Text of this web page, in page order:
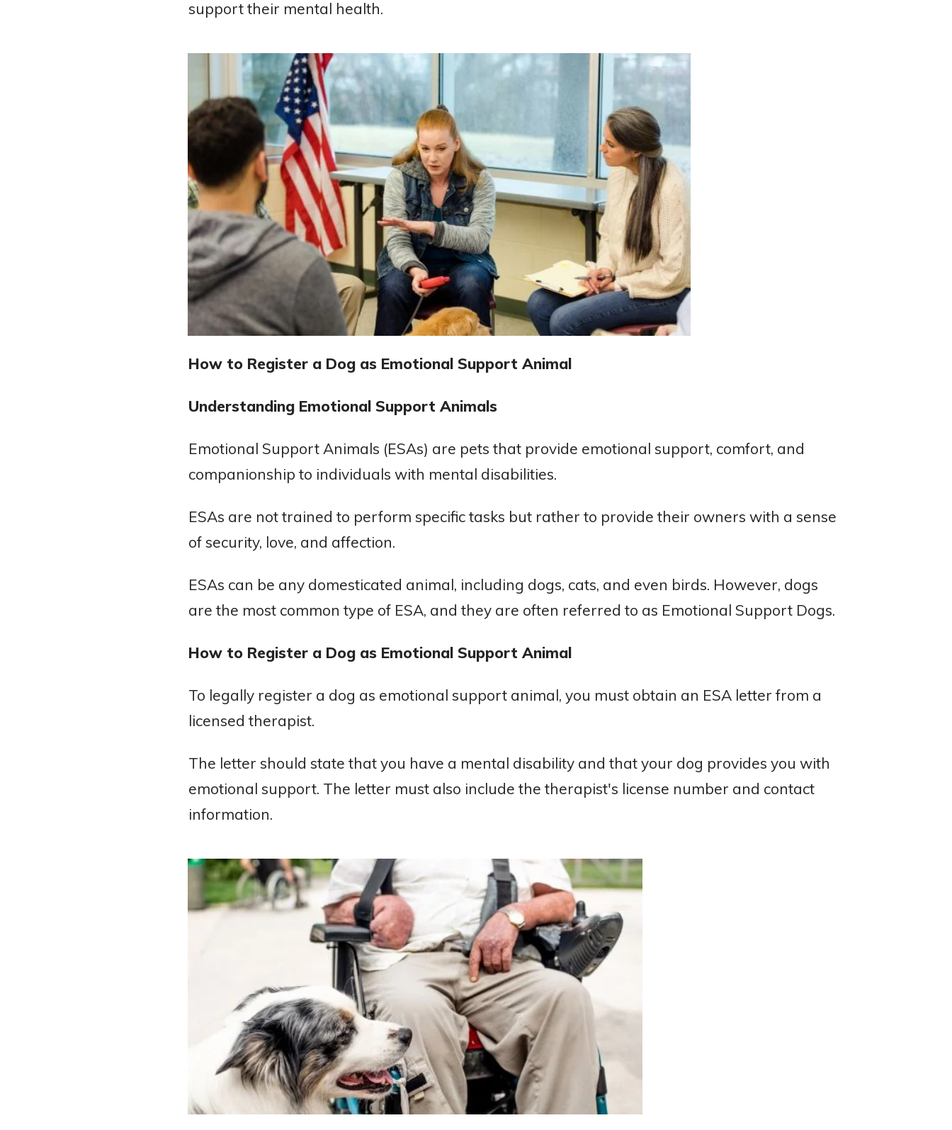
support their mental health.
How to Register a Dog as Emotional Support Animal
Understanding Emotional Support Animals
Emotional Support Animals (ESAs) are pets that provide emotional support, comfort, and
companionship to individuals with mental disabilities.
ESAs are not trained to perform specific tasks but rather to provide their owners with a sense
of security, love, and affection.
ESAs can be any domesticated animal, including dogs, cats, and even birds. However, dogs
are the most common type of ESA, and they are often referred to as Emotional Support Dogs.
How to Register a Dog as Emotional Support Animal
To legally register a dog as emotional support animal, you must obtain an ESA letter from a
licensed therapist.
The letter should state that you have a mental disability and that your dog provides you with
emotional support. The letter must also include the therapist's license number and contact
information.